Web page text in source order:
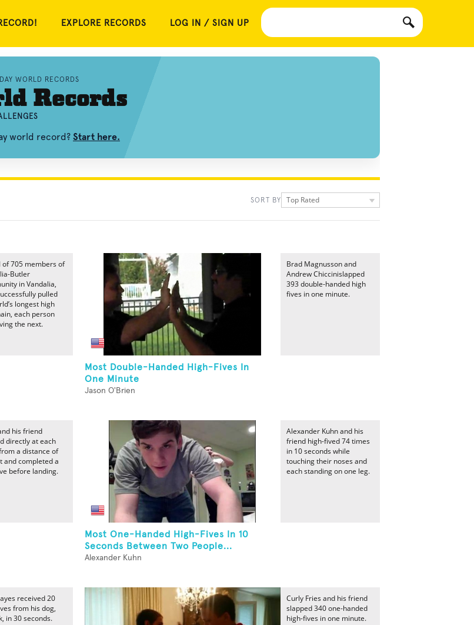
EXPLORE RECORDS LOG IN / SIGN UP
WORLD RECORDS
Records
world record? Start here.
SORT BY Top Rated
of 705 members of
Butler
in Vandalia,
pulled
longest high
each person
the next.
Most Double-Handed High-Fives In
One Minute
Jason O'Brien
Brad Magnusson and
Andrew Chiccinislapped
393 double-handed high
fives in one minute.
his friend
directly at each
a distance of
and completed a
before landing.
Most One-Handed High-Fives In 10
Seconds Between Two People...
Alexander Kuhn
Alexander Kuhn and his
friend high-fived 74 times
in 10 seconds while
touching their noses and
each standing on one leg.
received 20
from his dog,
in 30 seconds.
Curly Fries and his friend
slapped 340 one-handed
high-fives in one minute.